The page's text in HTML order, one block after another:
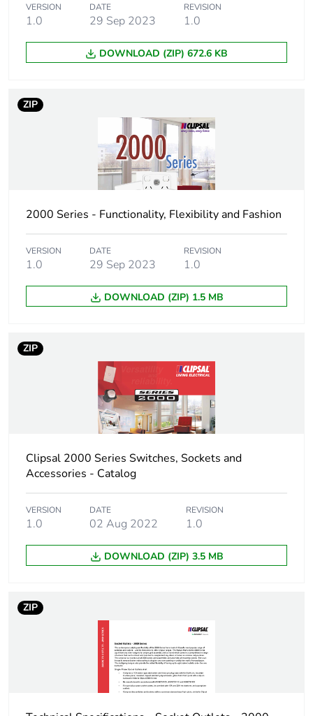
Package 2 weight 5 kg
Unit type of package
3
CAR
Number of units in
package 3
Package 3 height 25.4 cm
Package 3 width 34.8 cm
Package 3 weight 100 kg
No
End of life manual
Warranty (in months) 18
VERSION
1.0
DATE
29 Sep 2023
REVISION
1.0
DOWNLOAD (ZIP) 672.6 KB
ZIP
2000 Series - Functionality, Flexibility and Fashion
VERSION
1.0
DATE
29 Sep 2023
REVISION
1.0
DOWNLOAD (ZIP) 1.5 MB
ZIP
Clipsal 2000 Series Switches, Sockets and
Accessories - Catalog
VERSION
1.0
DATE
02 Aug 2022
REVISION
1.0
DOWNLOAD (ZIP) 3.5 MB
ZIP